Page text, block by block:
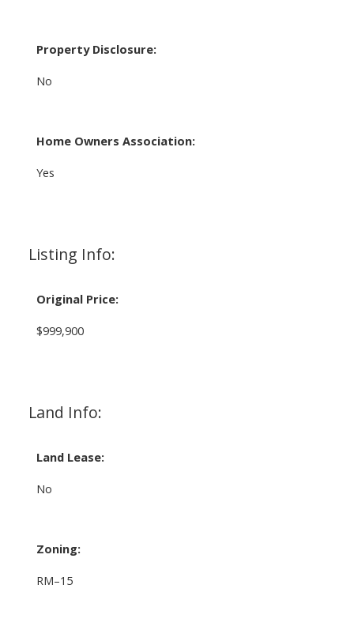
Property Disclosure:
No
Home Owners Association:
Yes
Listing Info:
Original Price:
$999,900
Land Info:
Land Lease:
No
Zoning:
RM–15